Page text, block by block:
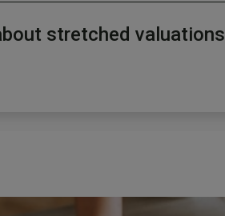
stretched valuations